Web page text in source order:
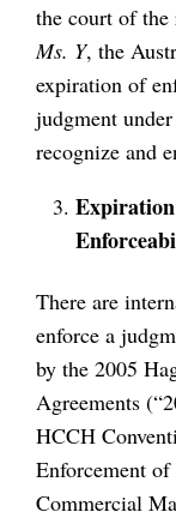
the court of the
Ms. Y, the
expiration of
judgment
recognize and
There are
enforce a
by the 2005
Agreements
HCCH
Enforcement
Commercial